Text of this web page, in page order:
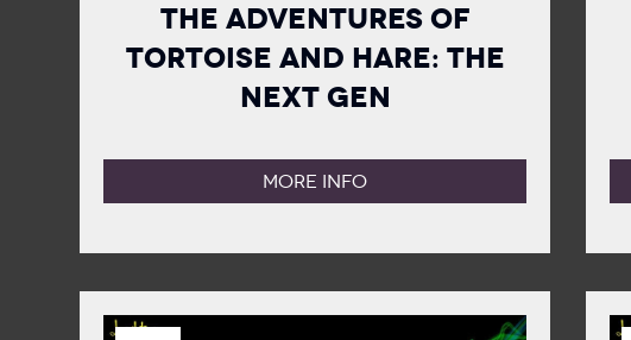
The Adventures of
Tortoise and Hare: The
Next Gen
MORE INFO